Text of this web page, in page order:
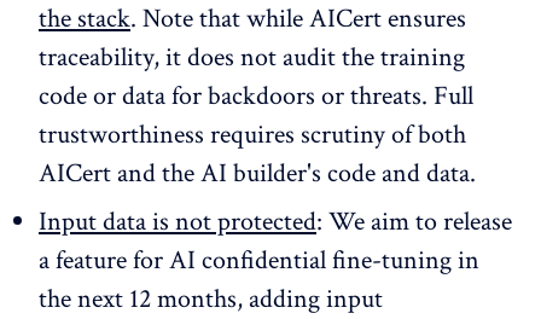
the stack. Note that while AICert ensures
traceability, it does not audit the training
code or data for backdoors or threats. Full
trustworthiness requires scrutiny of both
AICert and the AI builder's code and data.
Input data is not protected: We aim to release
a feature for AI confidential fine-tuning in
the next 12 months, adding input